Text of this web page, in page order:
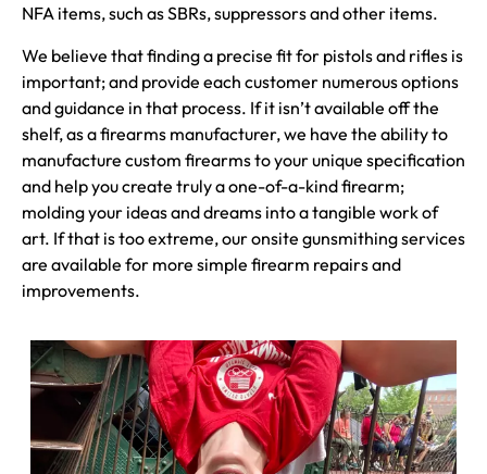
NFA items, such as SBRs, suppressors and other items.
We believe that finding a precise fit for pistols and rifles is
important; and provide each customer numerous options
and guidance in that process. If it isn’t available off the
shelf, as a firearms manufacturer, we have the ability to
manufacture custom firearms to your unique specification
and help you create truly a one-of-a-kind firearm;
molding your ideas and dreams into a tangible work of
art. If that is too extreme, our onsite gunsmithing services
are available for more simple firearm repairs and
improvements.